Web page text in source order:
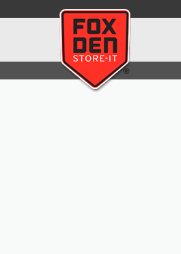
Home Rapid City Moon Meadows